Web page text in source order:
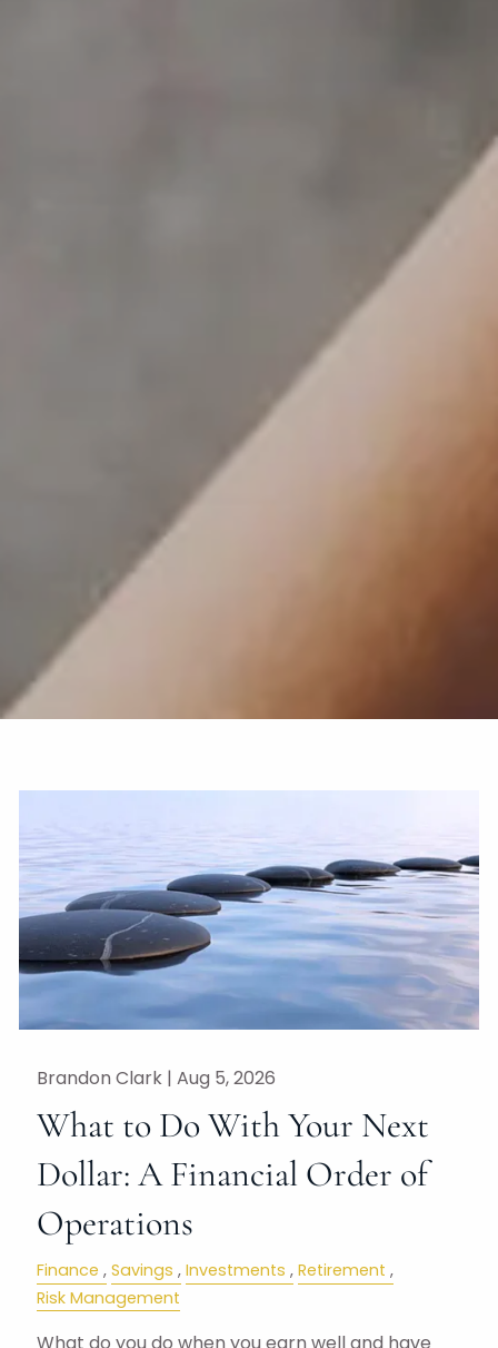
Brandon Clark |Aug 5, 2026
What to Do With Your Next
Dollar: A Financial Order of
Operations
Finance Savings Investments
Retirement
Risk Management
What do you do when you earn well and have